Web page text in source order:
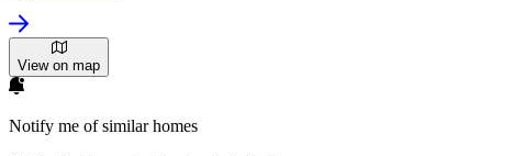
View on map
Notify me of similar homes